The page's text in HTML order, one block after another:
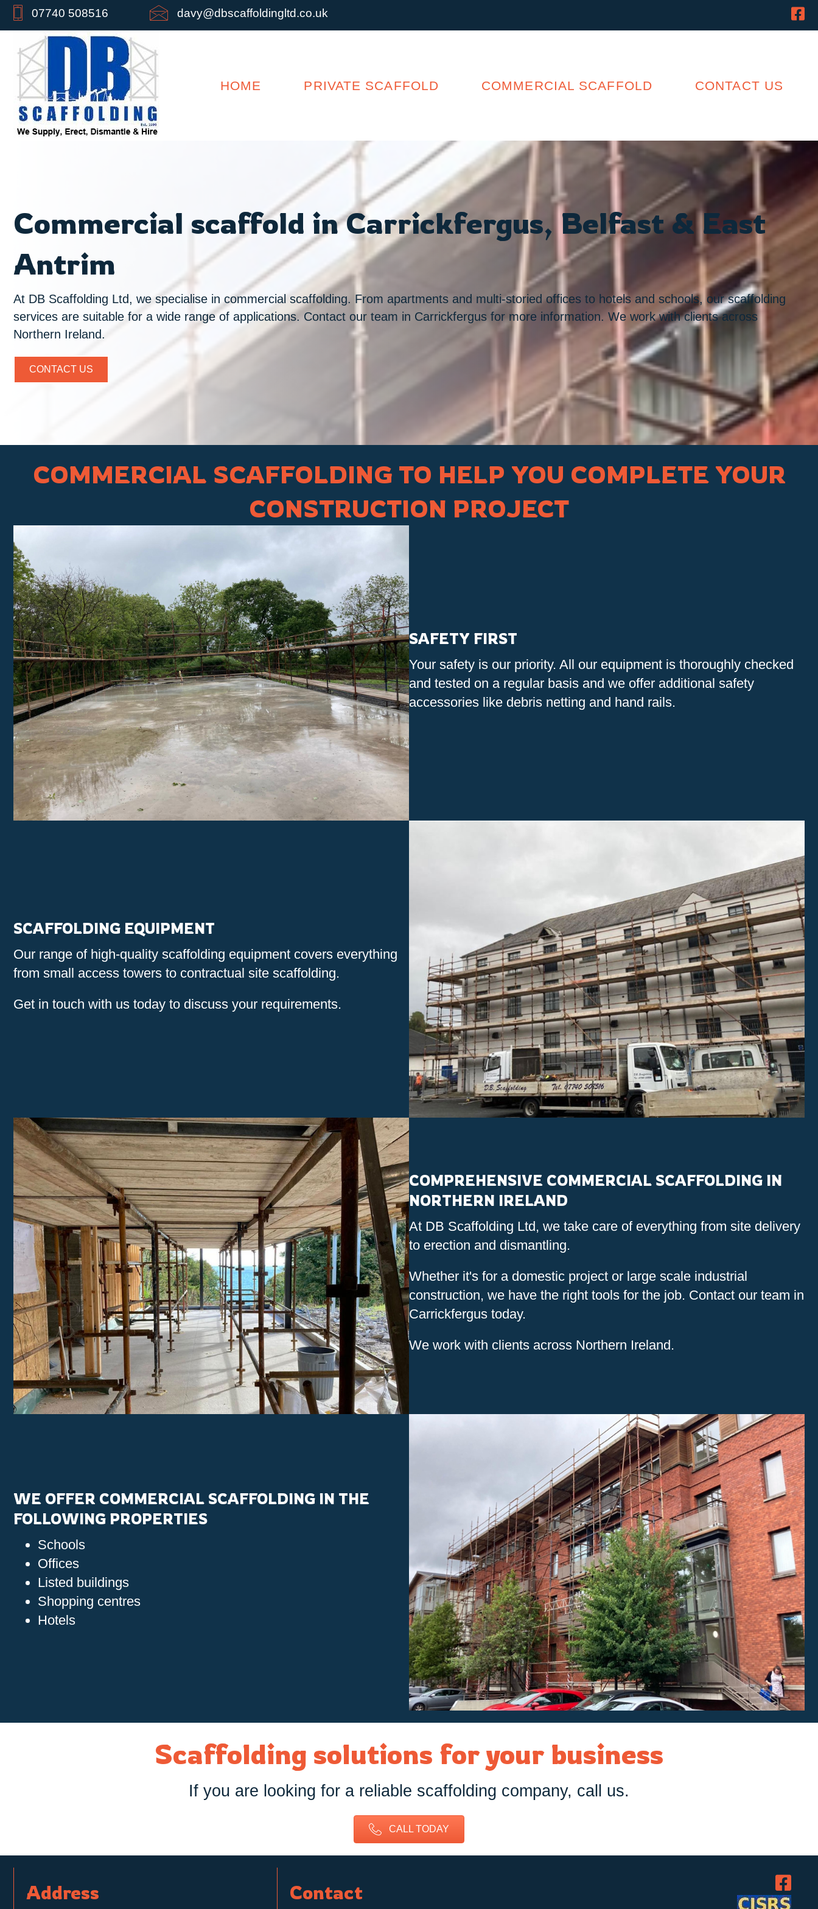
07740 508516 davy@dbscaffoldingltd.co.uk
HOME PRIVATE SCAFFOLD COMMERCIAL SCAFFOLD CONTACT US
Commercial scaffold in Carrickfergus, Belfast & East
Antrim
At DB Scaffolding Ltd, we specialise in commercial scaffolding. From apartments and multi-storied offices to hotels and schools, our scaffolding
services are suitable for a wide range of applications. Contact our team in Carrickfergus for more information. We work with clients across
Northern Ireland.
CONTACT US
COMMERCIAL SCAFFOLDING TO HELP YOU COMPLETE YOUR
CONSTRUCTION PROJECT
SAFETY FIRST
Your safety is our priority. All our equipment is thoroughly checked
and tested on a regular basis and we offer additional safety
accessories like debris netting and hand rails.
SCAFFOLDING EQUIPMENT
Our range of high-quality scaffolding equipment covers everything
from small access towers to contractual site scaffolding.
Get in touch with us today to discuss your requirements.
COMPREHENSIVE COMMERCIAL SCAFFOLDING IN
NORTHERN IRELAND
At DB Scaffolding Ltd, we take care of everything from site delivery
to erection and dismantling.
Whether it's for a domestic project or large scale industrial
construction, we have the right tools for the job. Contact our team in
Carrickfergus today.
We work with clients across Northern Ireland.
WE OFFER COMMERCIAL SCAFFOLDING IN THE
FOLLOWING PROPERTIES
Schools
Offices
Listed buildings
Shopping centres
Hotels
Scaffolding solutions for your business
If you are looking for a reliable scaffolding company, call us.
CALL TODAY
Address Contact